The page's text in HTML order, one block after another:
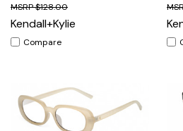
$128.00
Kendall+Kylie
Compare